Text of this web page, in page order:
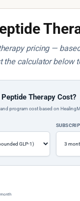
pricing —
the calculator below
Therapy Cost?
program cost based on